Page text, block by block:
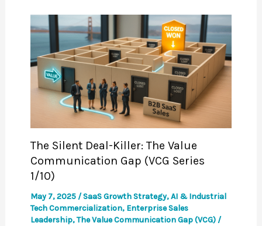
The Silent Deal-Killer: The Value
Communication Gap (VCG Series
1/10)
May 7, 2025 /SaaS Growth Strategy,AI & Industrial
Tech Commercialization, Enterprise Sales
Leadership,The Value Communication Gap (VCG)/